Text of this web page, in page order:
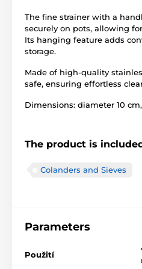
The fine strainer with a
securely on pots, allowing
Its hanging feature adds
storage.
Made of high-quality
safe, ensuring effortless
Dimensions: diameter 10
The product is
Colanders and Sieves
Parameters
Použití